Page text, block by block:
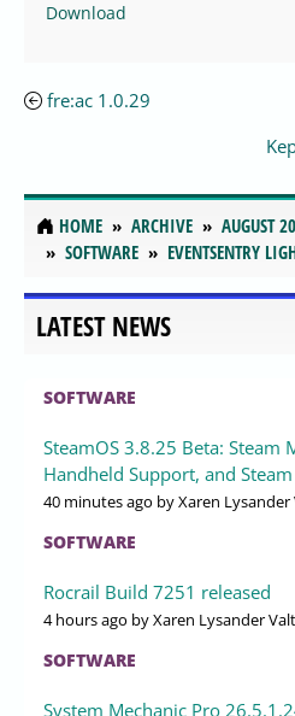
Download
fre:ac 1.0.29
HOME ARCHIVE AUGUST
SOFTWARE
EVENTSENTRY
LATEST NEWS
SOFTWARE
SteamOS 3.8.25 Beta: Steam
Handheld Support, and
40 minutes ago by Xaren
SOFTWARE
Rocrail Build 7251 released
4 hours ago by Xaren Lysander
SOFTWARE
System Mechanic Pro